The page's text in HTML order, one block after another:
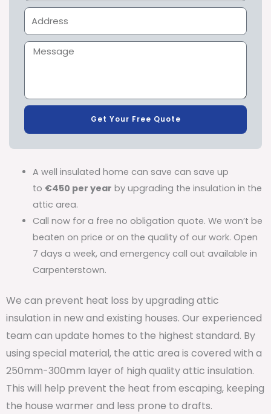
Get Your Free Quote
A well insulated home can save can save up
to €450 per year by upgrading the insulation in the
attic area.
Call now for a free no obligation quote. We won’t be
beaten on price or on the quality of our work. Open
7 days a week, and emergency call out available in
Carpenterstown.
We can prevent heat loss by upgrading attic
insulation in new and existing houses. Our experienced
team can update homes to the highest standard. By
using special material, the attic area is covered with a
250mm-300mm layer of high quality attic insulation.
This will help prevent the heat from escaping, keeping
the house warmer and less prone to drafts.